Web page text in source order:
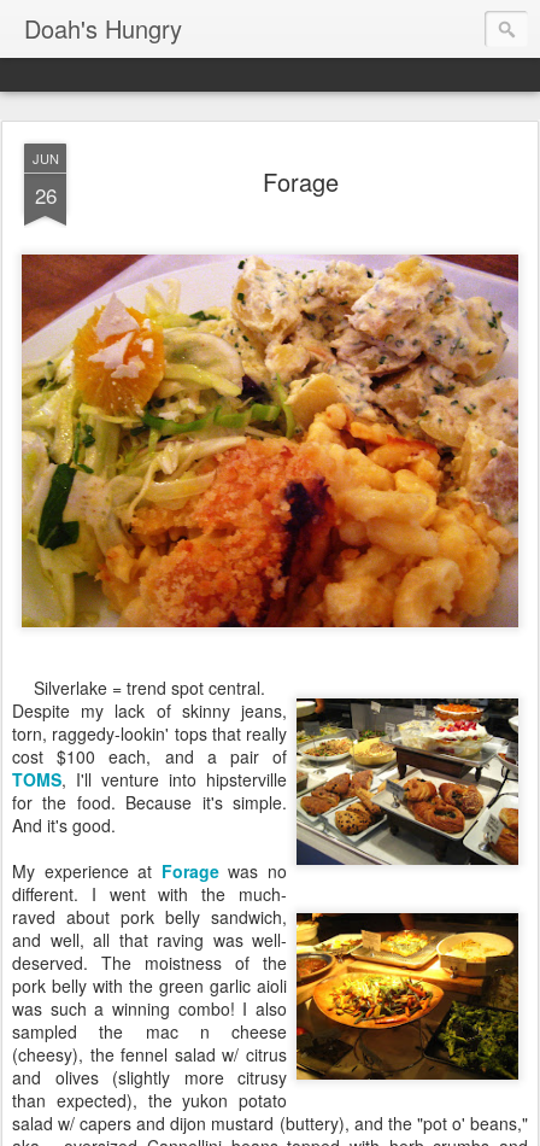
Doah's Hungry
JUN
26 Forage
Silverlake = trend spot central.
Despite my lack of skinny jeans,
torn, raggedy-lookin' tops that really
cost $100 each, and a pair of
TOMS, I'll venture into hipsterville
for the food. Because it's simple.
And it's good.
My experience at Foragewas no
different. I went with the much-
raved about pork belly sandwich,
and well, all that raving was well-
deserved. The moistness of the
pork belly with the green garlic aioli
was such a winning combo! I also
sampled the mac n cheese
(cheesy), the fennel salad w/ citrus
and olives (slightly more citrusy
than expected), the yukon potato
salad w/ capers and dijon mustard (buttery), and the "pot o' beans,"